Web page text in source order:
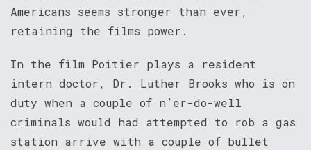
Americans seems stronger than ever,
retaining the films power.
In the film Poitier plays a resident
intern doctor, Dr. Luther Brooks who is on
duty when a couple of n’er-do-well
criminals would had attempted to rob a gas
station arrive with a couple of bullet